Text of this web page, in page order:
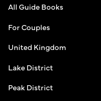
All Guide Books
For Couples
United Kingdom
Lake District
Peak District